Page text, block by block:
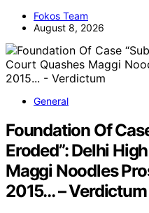
Fokos Team
August 8, 2026
General
Foundation Of
Eroded”: Delhi
Maggi Noodles
2015… – Verdictum